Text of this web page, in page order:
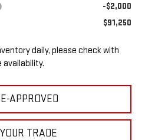
-$2,000
$91,250
daily, please check with
APPROVED
TRADE